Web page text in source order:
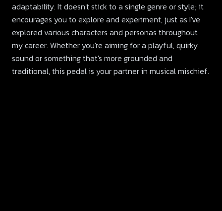
adaptability. It doesn't stick to a single genre or style; it
encourages you to explore and experiment, just as I've
explored various characters and personas throughout
my career. Whether you're aiming for a playful, quirky
sound or something that's more grounded and
traditional, this pedal is your partner in musical mischief.